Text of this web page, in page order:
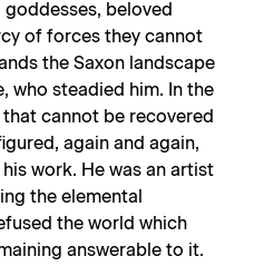
beloved
of forces they cannot
the Saxon landscape
who steadied him. In the
that cannot be recovered
again and again,
work. He was an artist
the elemental
the world which
answerable to it.